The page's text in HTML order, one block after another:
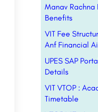
Manav Rachna
Benefits
VIT Fee
Anf Financial
UPES SAP
Details
VIT VTOP :
Timetable